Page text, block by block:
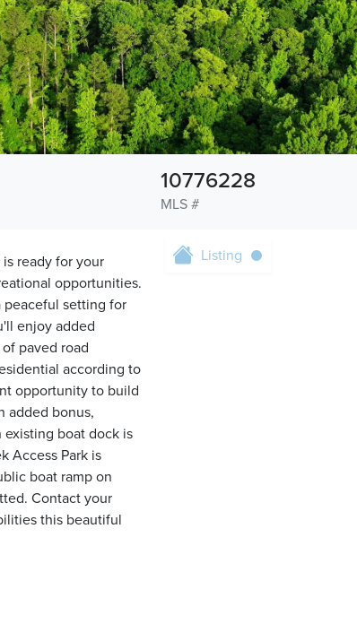
MLS #
10776228
ready for your
opportunities.
peaceful setting for
enjoy added
paved road
according to
opportunity to build
added bonus,
existing boat dock is
Access Park is
boat ramp on
Contact your
this beautiful
Listing